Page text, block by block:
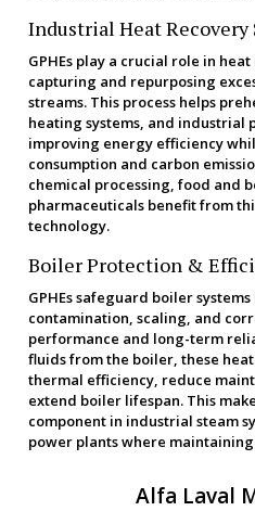
Industrial Heat Recovery
GPHEs play a crucial role in
capturing and repurposing
streams. This process helps
heating systems, and industrial
improving energy efficiency
consumption and carbon
chemical processing, food and
pharmaceuticals benefit from
technology.
Boiler Protection &
GPHEs safeguard boiler
contamination, scaling, and
performance and long-term
fluids from the boiler, these
thermal efficiency, reduce
extend boiler lifespan. This
component in industrial steam
power plants where
Alfa Laval